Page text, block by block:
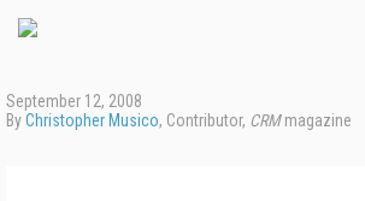
September 12, 2008
ByChristopher Musico, Contributor, CRMmagazine